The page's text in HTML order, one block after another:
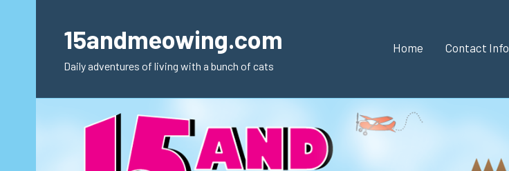
content15andmeowing.com
Daily adventures of living with a bunch of cats
Home Contact Info